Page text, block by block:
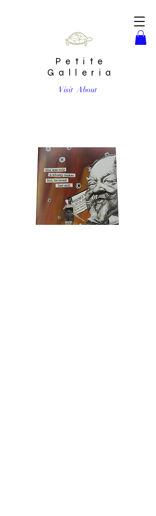
Petite
Galleria
Visit About